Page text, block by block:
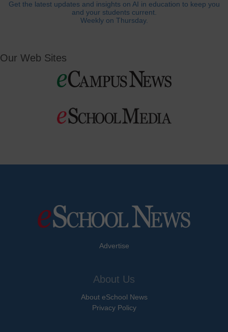
Get the latest updates and insights on AI in education to keep you
and your students current.
Weekly on Thursday.
Our Web Sites
Advertise
About Us
About eSchool News
Privacy Policy